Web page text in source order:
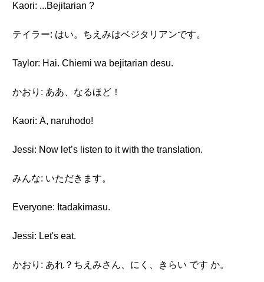
Kaori: ...Bejitarian ?
テイラー: はい。ちえみはベジタリアンです。
Taylor: Hai. Chiemi wa bejitarian desu.
かおり: ああ、なるほど！
Kaori: Ā, naruhodo!
Jessi: Now let’s listen to it with the translation.
みんな: いただきます。
Everyone: Itadakimasu.
Jessi: Let's eat.
かおり: あれ？ちえみさん、にく、きらい です か。